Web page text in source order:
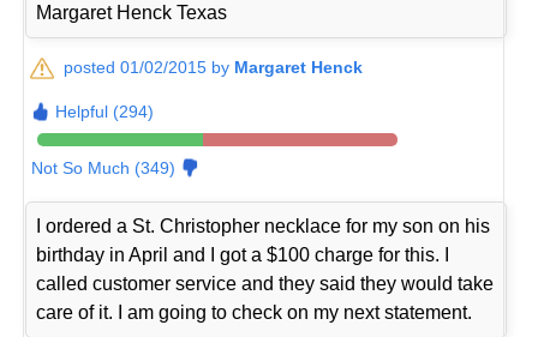
Margaret Henck Texas
posted 01/02/2015 by Margaret Henck
Helpful (294)
Not So Much (349)
I ordered a St. Christopher necklace for my son on his
birthday in April and I got a $100 charge for this. I
called customer service and they said they would take
care of it. I am going to check on my next statement.